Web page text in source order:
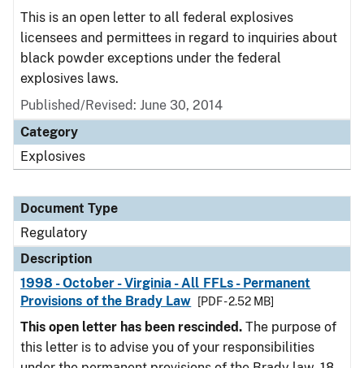
This is an open letter to all federal explosives
licensees and permittees in regard to inquiries about
black powder exceptions under the federal
explosives laws.
Published/Revised: June 30, 2014
Category
Explosives
Document Type
Regulatory
Description
1998 - October - Virginia - All FFLs - Permanent
Provisions of the Brady Law
[PDF - 2.52 MB]
This open letter has been rescinded. The purpose of
this letter is to advise you of your responsibilities